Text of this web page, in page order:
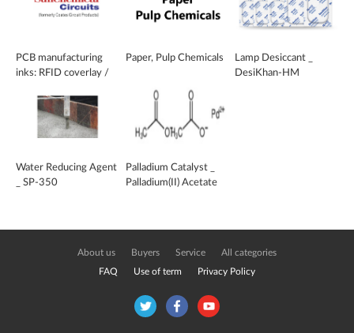
PCB manufacturing
inks: RFID coverlay /
Paper, Pulp Chemicals
Lamp Desiccant _
DesiKhan-HM
Water Reducing Agent
_ SP-350
Palladium Catalyst _
Palladium(II) Acetate
About us Buyers Service All categories
FAQ Use of term Privacy Policy